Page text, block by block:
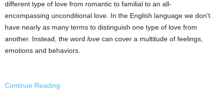
different type of love from romantic to familial to an all-
encompassing unconditional love. In the English language we don’t
have nearly as many terms to distinguish one type of love from
another. Instead, the word love can cover a multitude of feelings,
emotions and behaviors.
Continue Reading